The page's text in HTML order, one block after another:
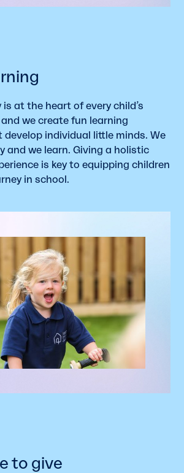
is at the heart of every child’s
we create fun learning
develop individual little minds. We
and we learn. Giving a holistic
is key to equipping children
in school.
to give